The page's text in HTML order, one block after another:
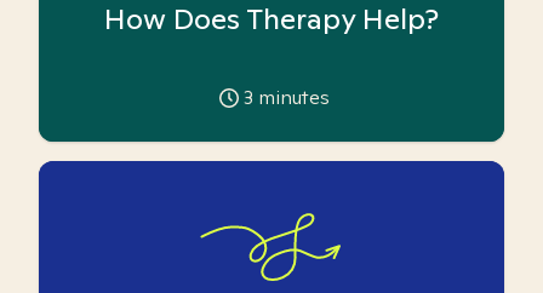
How Does Therapy Help?
3 minutes